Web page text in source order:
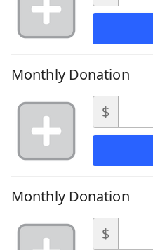
Monthly Donation
$
Monthly Donation
$